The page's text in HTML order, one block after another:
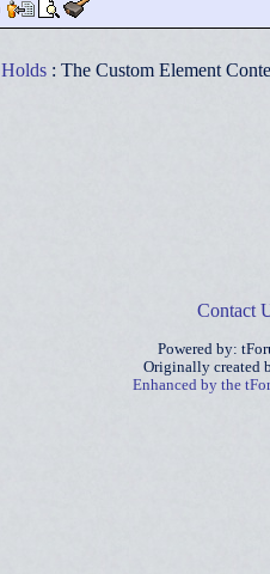
Holds : The Custom Element
Contact
Powered by:
Originally created
Enhanced by the